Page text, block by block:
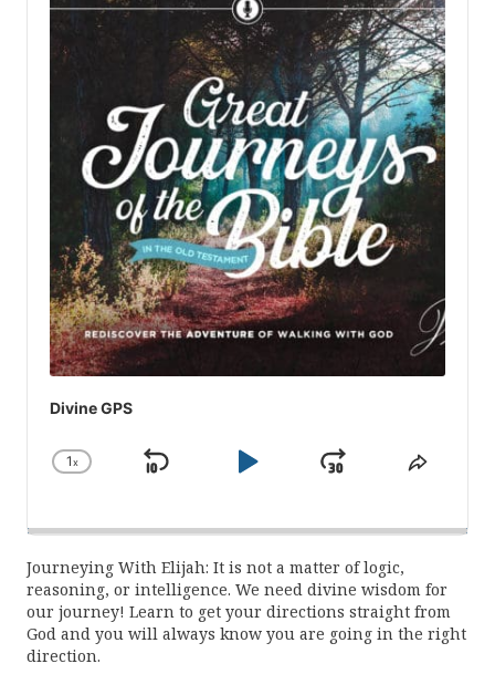
Divine GPS
Change
1x
Skip
Play
JumpShare
Journeying With Elijah: It is not a matter of logic,
reasoning, or intelligence. We need divine wisdom for
our journey! Learn to get your directions straight from
God and you will always know you are going in the right
direction.